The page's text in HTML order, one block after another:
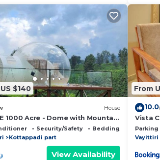
$140
House
1000 Acre - Dome with Mountain
Security/Safety
Bedding/Linens
Kottappadi part
View Availability
From
10.0
Vista
Parking
Vayittiri